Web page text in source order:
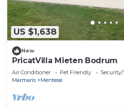
US $1,638
New
PricatVilla Mieten Bodrum
Air Conditioner Pet Friendly
Marmaris
Mentese